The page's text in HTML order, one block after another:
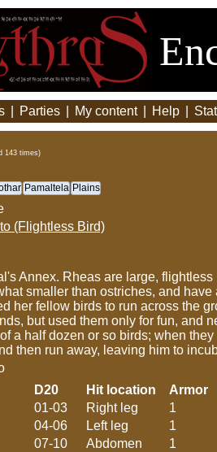
Parties My content Help
143 times)
Pamaltela Plains
(Flightless Bird)
Annex. Rheas are large,
smaller than ostriches, and
her fellow birds to run across the
but used them only for fun, and
a half dozen or so birds; when
then run away, leaving him to
D20 Hit location
Armor
01-03
Right leg
1
04-06
Left leg
1
07-10
Abdomen
1